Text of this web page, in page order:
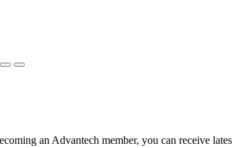
an Advantech member, you can receive